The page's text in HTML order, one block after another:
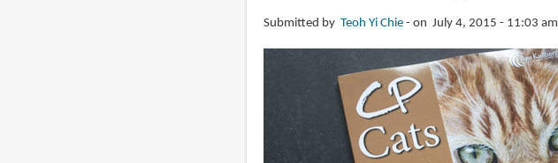
Guide
to
Drawing
Horses
Colored
Pencil
Submitted by Teoh Yi Chie on July 4, 2015 - 11:03 am